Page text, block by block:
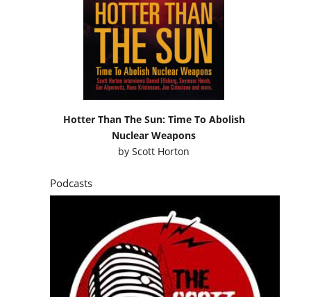
Hotter Than The Sun: Time To Abolish
Nuclear Weapons
byScott Horton
Podcasts